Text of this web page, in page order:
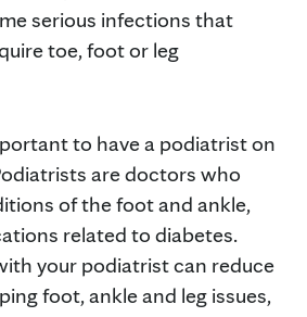
serious infections that
toe, foot or leg
to have a podiatrist on
are doctors who
of the foot and ankle,
related to diabetes.
your podiatrist can reduce
foot, ankle and leg issues,